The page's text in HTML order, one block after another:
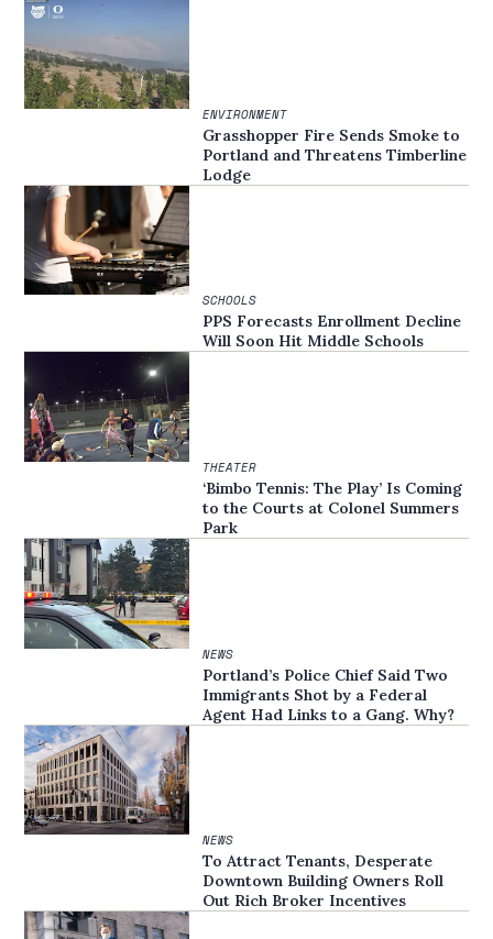
ENVIRONMENT
Grasshopper Fire Sends Smoke to
Portland and Threatens Timberline
Lodge
SCHOOLS
PPS Forecasts Enrollment Decline
Will Soon Hit Middle Schools
THEATER
‘Bimbo Tennis: The Play’ Is Coming
to the Courts at Colonel Summers
Park
NEWS
Portland’s Police Chief Said Two
Immigrants Shot by a Federal
Agent Had Links to a Gang. Why?
NEWS
To Attract Tenants, Desperate
Downtown Building Owners Roll
Out Rich Broker Incentives